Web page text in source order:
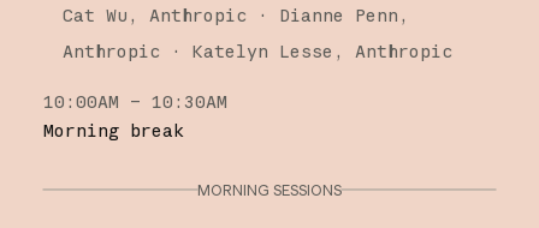
Cat Wu
Anthropic
Dianne Penn
Anthropic
Katelyn Lesse Anthropic
10:00AM – 10:30AM
Morning break
MORNING SESSIONS